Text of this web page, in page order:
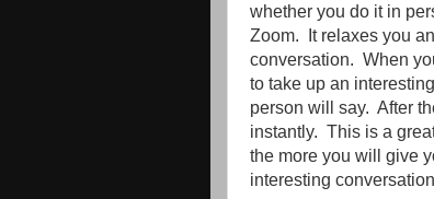
whether you do it in
Zoom. It relaxes you
conversation. When
to take up an
person will say. After
instantly. This is a
the more you will give
interesting